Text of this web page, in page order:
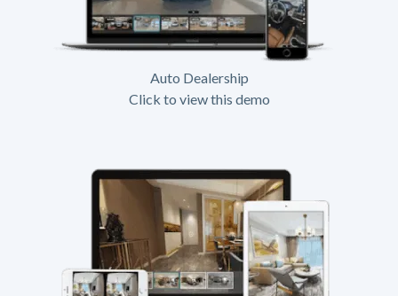
Auto Dealership
Click to view this demo